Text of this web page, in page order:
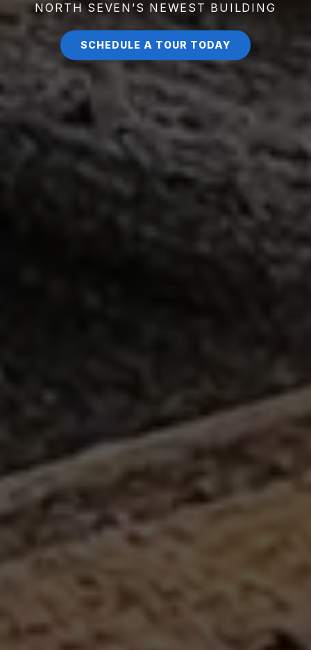
NORTH SEVEN’S NEWEST BUILDING
SCHEDULE A TOUR TODAY